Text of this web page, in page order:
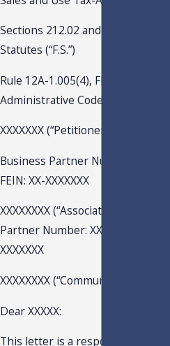
Sections 212.02 and 212.04, Florida
Statutes (“F.S.”)
Rule 12A-1.005(4), Florida
Administrative Code (“F.A.C.”)
XXXXXXX (“Petitioner”)(“Club”)
Business Partner Number: XXXXXX
FEIN: XX-XXXXXXX
XXXXXXXX (“Association:) Business
Partner Number: XXXXXX FEIN: XX-
XXXXXXX
XXXXXXXX (“Community”)
Dear XXXXX:
This letter is a response to your